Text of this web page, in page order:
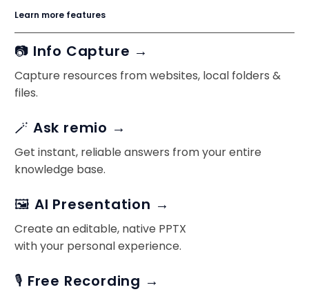
Learn more features
📷 Info Capture →
Capture resources from websites, local folders &
files.
🪄 Ask remio →
Get instant, reliable answers from your entire
knowledge base.
🖼️ AI Presentation →
Create an editable, native PPTX
with your personal experience.
🎙️ Free Recording →